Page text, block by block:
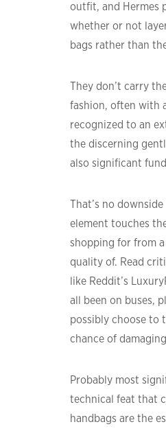
outfit, and Hermes
whether or not
bags rather than
They don’t carry
fashion, often with
recognized to an
the discerning
also significant
That’s no
element touches
shopping for from
quality of. Read
like Reddit’s
all been on buses,
possibly choose to
chance of
Probably most
technical feat that
handbags are the